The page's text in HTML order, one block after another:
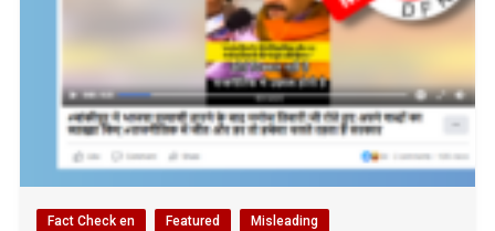
Fact Check en Featured Misleading